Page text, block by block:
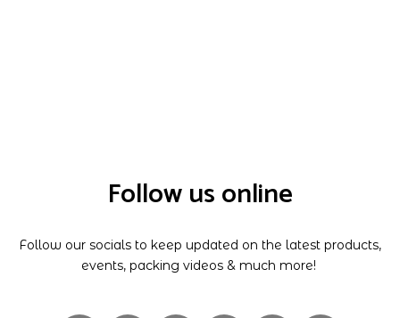
Follow us online
Follow our socials to keep updated on the latest products,
events, packing videos & much more!